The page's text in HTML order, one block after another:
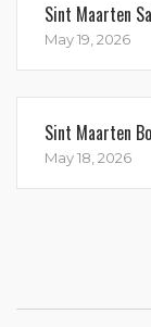
Sint Maarten
May 19, 2026
Sint Maarten
May 18, 2026